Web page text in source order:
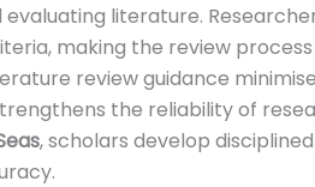
evaluating literature.
making the review
review guidance
the reliability of
, scholars develop